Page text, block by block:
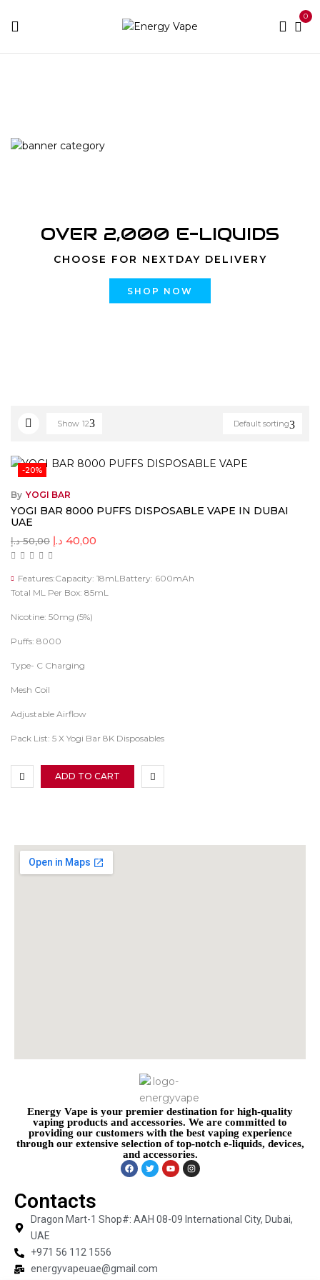
0
OVER 2,000 E-LIQUIDS
CHOOSE FOR NEXTDAY DELIVERY
SHOP NOW
Default sorting
Show 12
-20%
By YOGI BAR
YOGI BAR 8000 PUFFS DISPOSABLE VAPE IN DUBAI
UAE
50,00 د.إ 40,00 د.إ
Features:Capacity: 18mLBattery: 600mAh
Total ML Per Box: 85mL
Nicotine: 50mg (5%)
Puffs: 8000
Type- C Charging
Mesh Coil
Adjustable Airflow
Pack List: 5 X Yogi Bar 8K Disposables
ADD TO CART
Energy Vape is your premier destination for high-quality
vaping products and accessories. We are committed to
providing our customers with the best vaping experience
through our extensive selection of top-notch e-liquids, devices,
and accessories.
Contacts
Dragon Mart-1 Shop#: AAH 08-09 International City, Dubai,
UAE
+971 56 112 1556
energyvapeuae@gmail.com